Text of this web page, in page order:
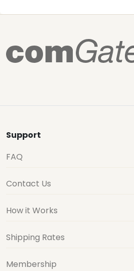
Support
FAQ
Contact Us
How it Works
Shipping Rates
Membership